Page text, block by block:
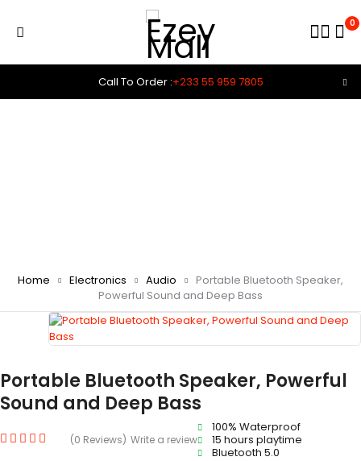
Call To Order :+233 55 959 7805
0
Home Electronics Audio
Portable Bluetooth Speaker,
Powerful Sound and Deep Bass
Portable Bluetooth Speaker, Powerful
Sound and Deep Bass
(0 Reviews) Write a review
100% Waterproof
15 hours playtime
Bluetooth 5.0